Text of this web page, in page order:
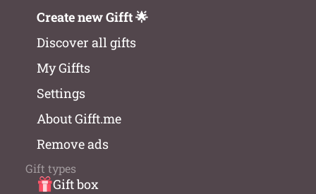
Create new Gifft 🌟
Discover all gifts
My Giffts
Settings
About Gifft.me
Remove ads
Gift types
Gift box